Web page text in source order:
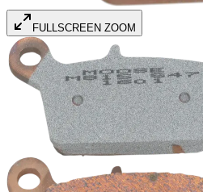
FULLSCREEN ZOOM